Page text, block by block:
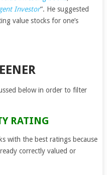
Investor“. He suggested
value stocks for one’s
below in order to filter
RATING
with the best ratings because
correctly valued or